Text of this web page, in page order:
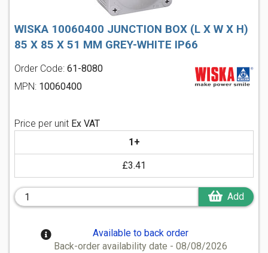
WISKA 10060400 JUNCTION BOX (L X W X H)
85 X 85 X 51 MM GREY-WHITE IP66
Order Code: 61-8080
MPN: 10060400
Price per unit Ex VAT
1+
£3.41
Add
Available to back order
Back-order availability date - 08/08/2026